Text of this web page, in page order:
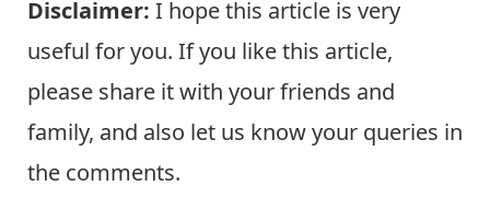
Disclaimer: I hope this article is very
useful for you. If you like this article,
please share it with your friends and
family, and also let us know your queries in
the comments.